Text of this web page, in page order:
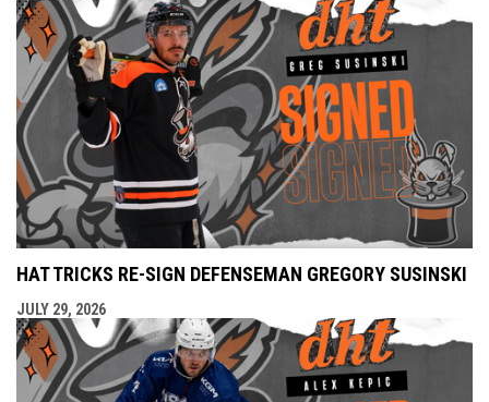
HAT TRICKS RE-SIGN DEFENSEMAN GREGORY SUSINSKI
JULY 29, 2026